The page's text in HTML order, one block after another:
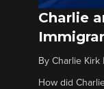
Charlie
By Charlie Kirk
How did